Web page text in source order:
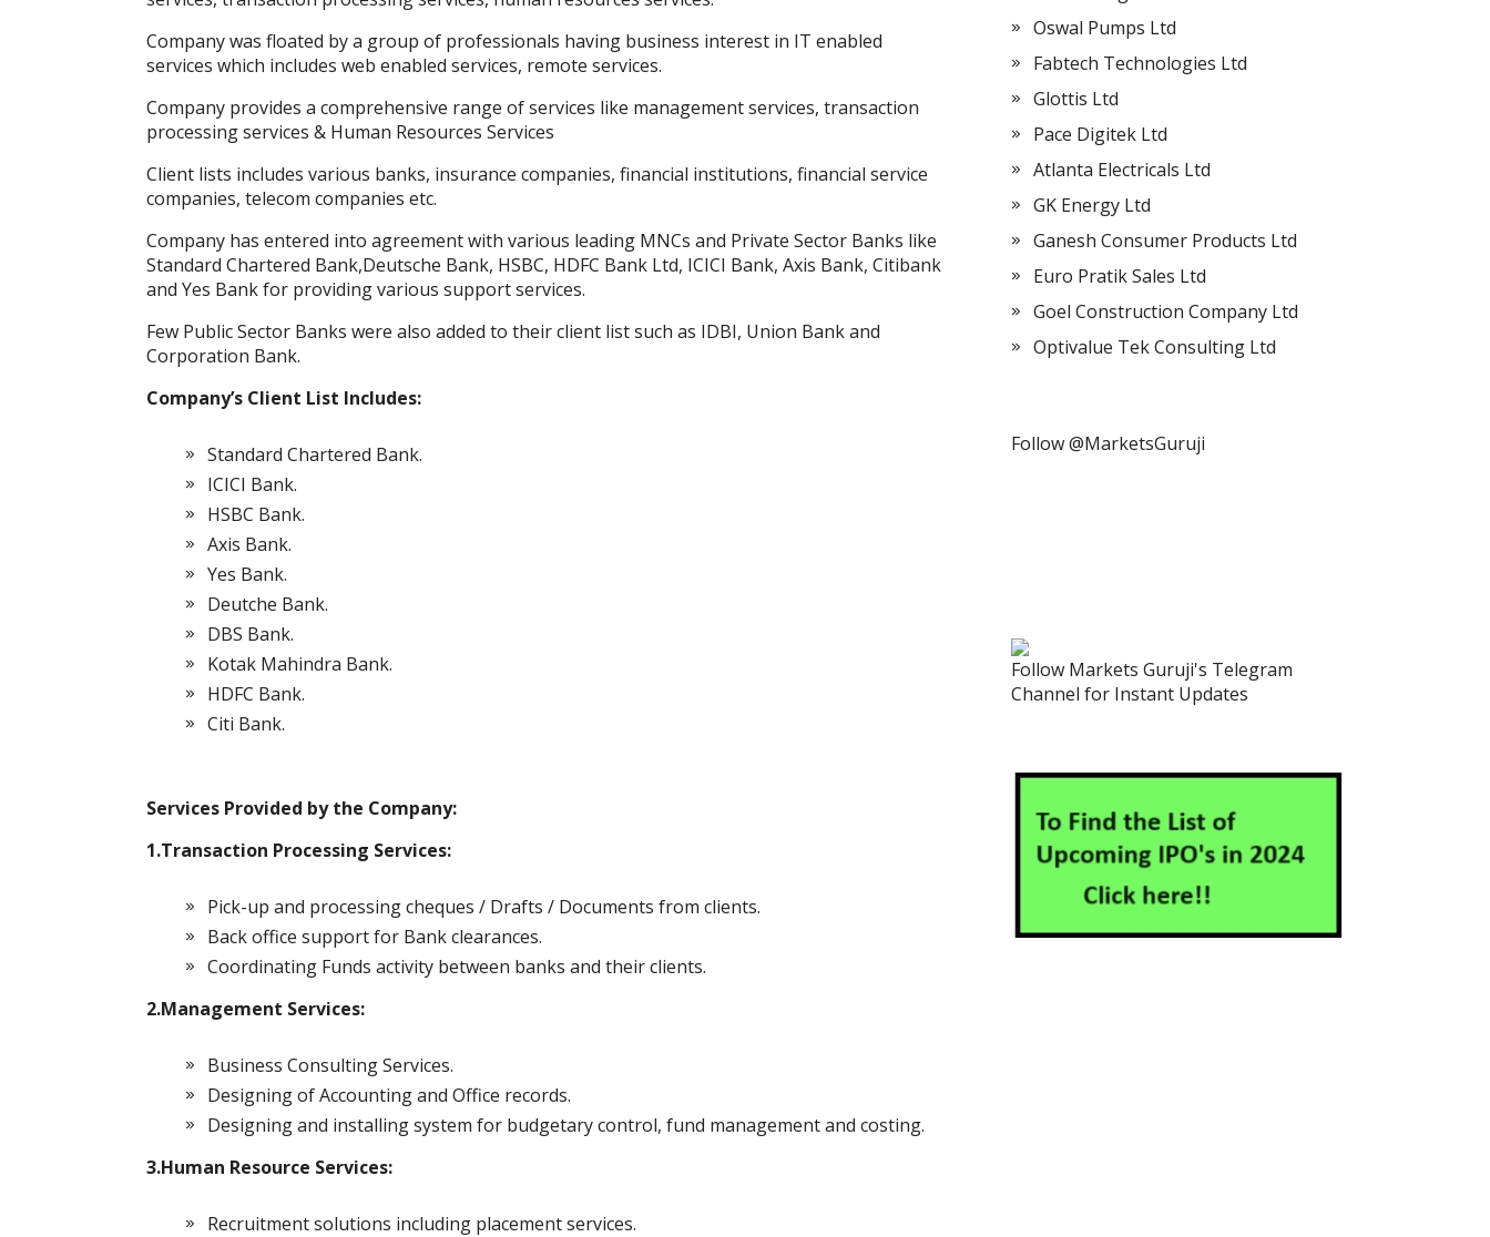
k p er
Company was floated by a group of professionals having business interest in IT enabled
services which includes web enabled services, remote services.
Company provides a comprehensive range of services like management services, transaction
processing services & Human Resources Services
Client lists includes various banks, insurance companies, financial institutions, financial service
companies, telecom companies etc.
Company has entered into agreement with various leading MNCs and Private Sector Banks like
Standard Chartered Bank,Deutsche Bank, HSBC, HDFC Bank Ltd, ICICI Bank, Axis Bank, Citibank
and Yes Bank for providing various support services.
Few Public Sector Banks were also added to their client list such as IDBI, Union Bank and
Corporation Bank.
Company’s Client List Includes:
Standard Chartered Bank.
ICICI Bank.
HSBC Bank.
Axis Bank.
Yes Bank.
Deutche Bank.
DBS Bank.
Kotak Mahindra Bank.
HDFC Bank.
Citi Bank.
Services Provided by the Company:
1.Transaction Processing Services:
Pick-up and processing cheques / Drafts / Documents from clients.
Back office support for Bank clearances.
Coordinating Funds activity between banks and their clients.
2.Management Services:
Business Consulting Services.
Designing of Accounting and Office records.
Designing and installing system for budgetary control, fund management and costing.
3.Human Resource Services:
Recruitment solutions including placement services.
Oswal Pumps Ltd
Fabtech Technologies Ltd
Glottis Ltd
Pace Digitek Ltd
Atlanta Electricals Ltd
GK Energy Ltd
Ganesh Consumer Products Ltd
Euro Pratik Sales Ltd
Goel Construction Company Ltd
Optivalue Tek Consulting Ltd
Follow @MarketsGuruji
Follow Markets Guruji's Telegram
Channel for Instant Updates